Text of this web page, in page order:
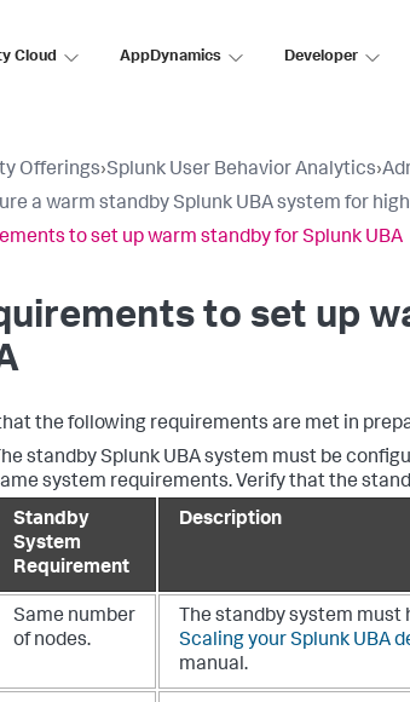
Cloud AppDynamics Developer
Offerings›Splunk User Behavior Analytics›
a warm standby Splunk UBA system for
to set up warm standby for Splunk UBA
to set up
the following requirements are met in
standby Splunk UBA system must be
system requirements. Verify that the
Standby
System
Requirement
Description
Same number
of nodes.
The standby system must
Scaling your Splunk UBA
manual.